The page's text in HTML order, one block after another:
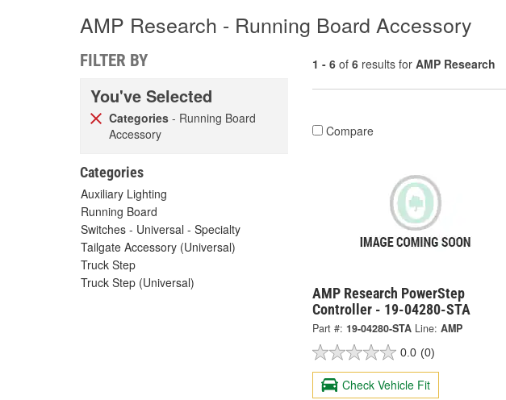
AMP Research - Running Board Accessory
FILTER BY
You've Selected
Categories - Running Board
Accessory
Categories
Auxiliary Lighting
Running Board
Switches - Universal - Specialty
Tailgate Accessory (Universal)
Truck Step
Truck Step (Universal)
1 - 6 of 6 results for AMP Research
Compare
AMP Research PowerStep
Controller - 19-04280-STA
Part #: 19-04280-STA Line: AMP
0.0 (0)
Check Vehicle Fit